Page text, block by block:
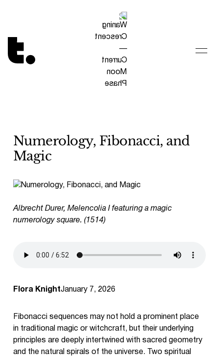
Tetragrammaton logo - link to Homepage
Numerology, Fibonacci, and
Magic
Albrecht Durer, Melencolia I featuring a magic
numerology square. (1514)
Flora KnightJanuary 7, 2026
Fibonacci sequences may not hold a prominent place
in traditional magic or witchcraft, but their underlying
principles are deeply intertwined with sacred geometry
and the natural spirals of the universe. Two spiritual